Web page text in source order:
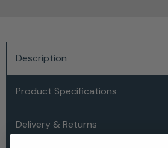
Description
Product Specifications
Delivery & Returns